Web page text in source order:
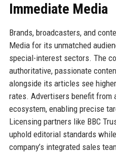
Immediate Media
Brands, broadcasters, and
Media for its unmatched
special-interest sectors. The
authoritative, passionate
alongside its articles see
rates. Advertisers benefit from
ecosystem, enabling precise
Licensing partners like BBC
uphold editorial standards
company’s integrated sales